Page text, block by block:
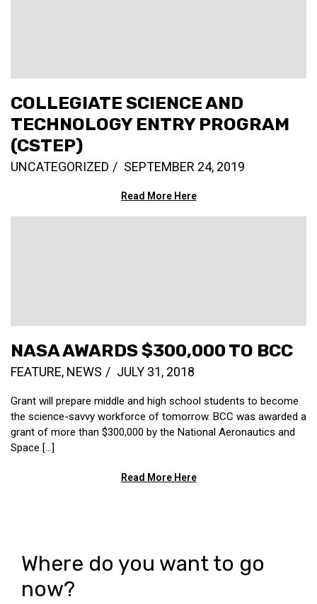
COLLEGIATE SCIENCE AND
TECHNOLOGY ENTRY PROGRAM
(CSTEP)
UNCATEGORIZED SEPTEMBER 24, 2019
Read More Here
NASA AWARDS $300,000 TO BCC
FEATURE, NEWS JULY 31, 2018
Grant will prepare middle and high school students to become
the science-savvy workforce of tomorrow. BCC was awarded a
grant of more than $300,000 by the National Aeronautics and
Space […]
Read More Here
Where do you want to go
now?